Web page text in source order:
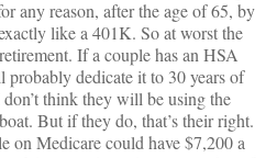
any reason, after the age of 65, by
like a 401K. So at worst the
If a couple has an HSA
dedicate it to 30 years of
think they will be using the
But if they do, that’s their right.
on Medicare could have $7,200 a